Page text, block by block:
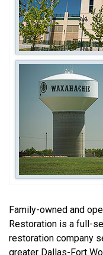
Family-owned and
Restoration is a full-
restoration company
greater Dallas-Fort